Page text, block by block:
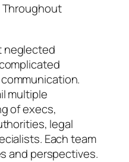
neglected
multiple
of execs,
legal
Each team
and perspectives.